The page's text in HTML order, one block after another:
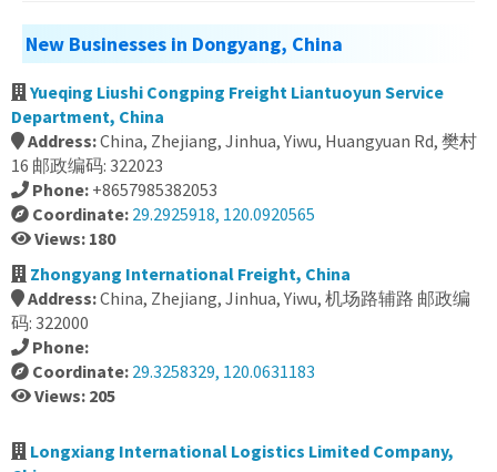
New Businesses in Dongyang, China
Yueqing Liushi Congping Freight Liantuoyun Service
Department, China
Address:China, Zhejiang, Jinhua, Yiwu, Huangyuan Rd, 樊村
16 邮政编码: 322023
Phone: +8657985382053
Coordinate: 29.2925918, 120.0920565
Views: 180
Zhongyang International Freight, China
Address:China, Zhejiang, Jinhua, Yiwu, 机场路辅路 邮政编
码: 322000
Phone:
Coordinate: 29.3258329, 120.0631183
Views: 205
Longxiang International Logistics Limited Company,